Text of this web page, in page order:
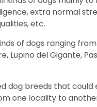
extra normal
etc.
of dogs ranging
Lupino del Gigante,
dog breeds that
one locality to